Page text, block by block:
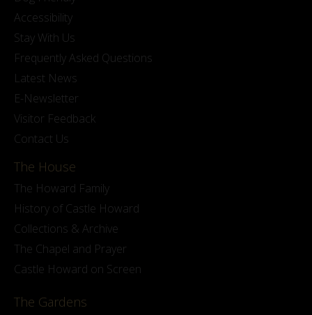
Accessibility
Stay With Us
Frequently Asked Questions
Latest News
E-Newsletter
Visitor Feedback
Contact Us
The House
The Howard Family
History of Castle Howard
Collections & Archive
The Chapel and Prayer
Castle Howard on Screen
The Gardens